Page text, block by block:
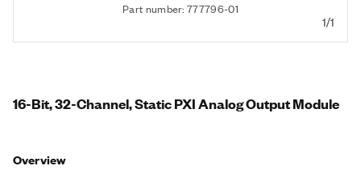
Part number: 777796-01
1/1
16-Bit, 32-Channel, Static PXI Analog Output Module
Overview